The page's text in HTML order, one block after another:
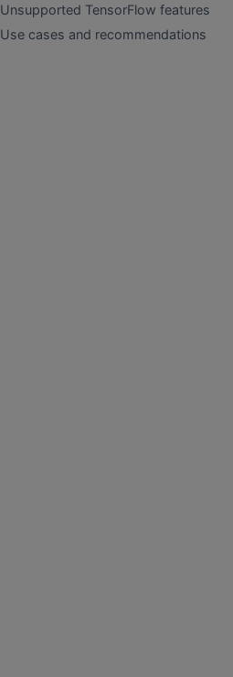
Unsupported TensorFlow features
Use cases and recommendations